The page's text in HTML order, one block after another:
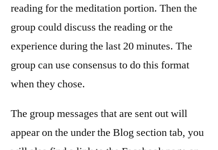
reading for the meditation portion. Then the
group could discuss the reading or the
experience during the last 20 minutes. The
group can use consensus to do this format
when they chose.
The group messages that are sent out will
appear on the under the Blog section tab, you